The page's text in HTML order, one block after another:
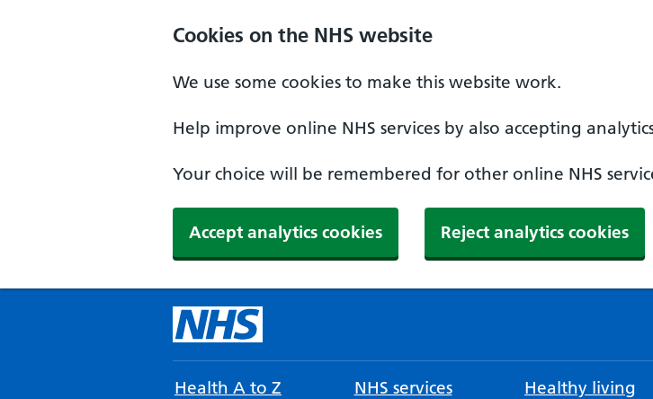
Cookies on the NHS website
We use some cookies to make this website work.
Help improve online NHS services by also accepting
Your choice will be remembered for other online NHS
Accept analytics cookies Reject analytics cookies
Health A to Z NHS services Healthy living